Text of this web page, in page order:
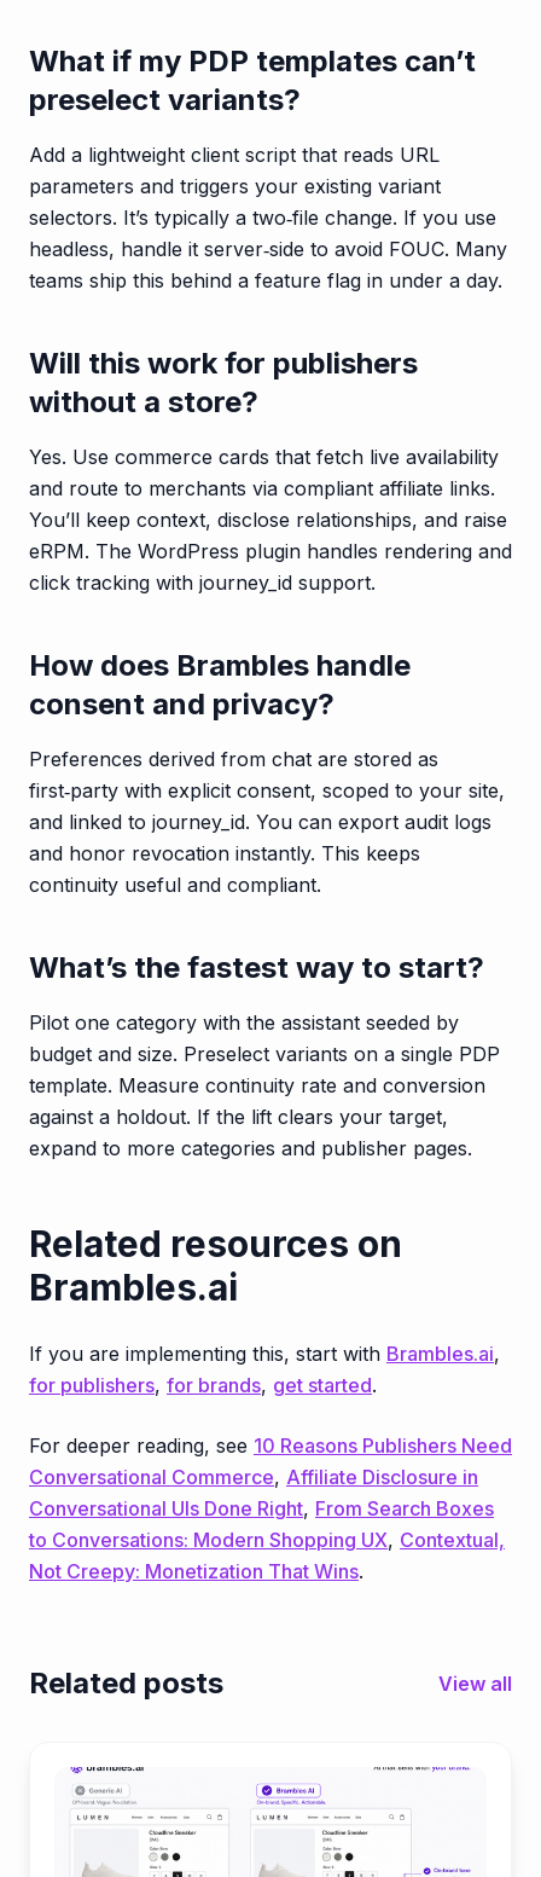
What if my PDP templates can’t
preselect variants?
Add a lightweight client script that reads URL
parameters and triggers your existing variant
selectors. It’s typically a two‑file change. If you use
headless, handle it server‑side to avoid FOUC. Many
teams ship this behind a feature flag in under a day.
Will this work for publishers
without a store?
Yes. Use commerce cards that fetch live availability
and route to merchants via compliant affiliate links.
You’ll keep context, disclose relationships, and raise
eRPM. The WordPress plugin handles rendering and
click tracking with journey_id support.
How does Brambles handle
consent and privacy?
Preferences derived from chat are stored as
first‑party with explicit consent, scoped to your site,
and linked to journey_id. You can export audit logs
and honor revocation instantly. This keeps
continuity useful and compliant.
What’s the fastest way to start?
Pilot one category with the assistant seeded by
budget and size. Preselect variants on a single PDP
template. Measure continuity rate and conversion
against a holdout. If the lift clears your target,
expand to more categories and publisher pages.
Related resources on
Brambles.ai
If you are implementing this, start with Brambles.ai,
for publishers, for brands, get started.
For deeper reading, see 10 Reasons Publishers Need
Conversational Commerce, Affiliate Disclosure in
Conversational UIs Done Right, From Search Boxes
to Conversations: Modern Shopping UX, Contextual,
Not Creepy: Monetization That Wins.
Related posts View all